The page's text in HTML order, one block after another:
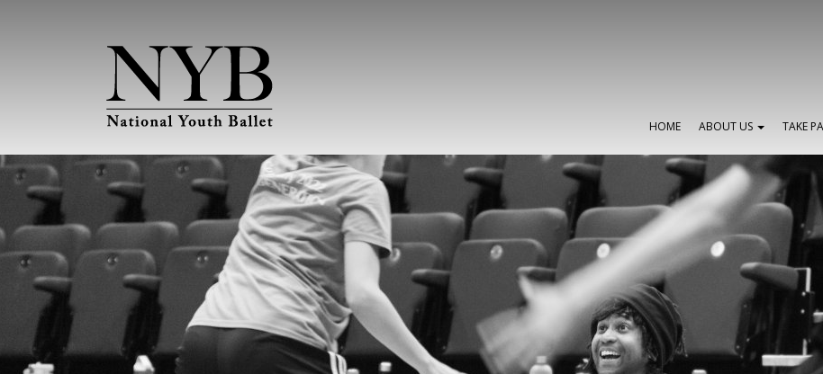
HOME ABOUT US TAKE